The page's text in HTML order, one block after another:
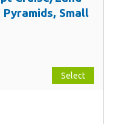
Small
Select